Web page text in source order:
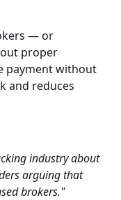
— or
proper
payment without
and reduces
industry about
arguing that
brokers."